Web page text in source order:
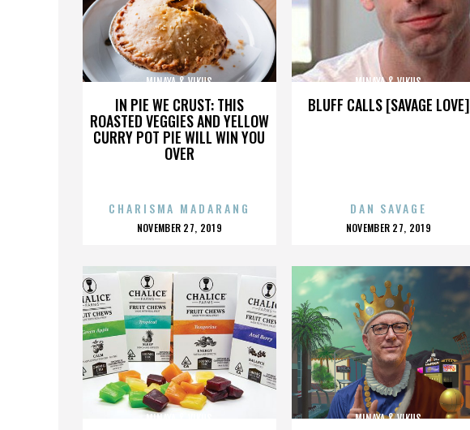
IN PIE WE CRUST: THIS
ROASTED VEGGIES AND YELLOW
CURRY POT PIE WILL WIN YOU
OVER
MINAYA & VIKUS
CHARISMA MADARANG
POSTED
NOVEMBER 27, 2019
BLUFF CALLS [SAVAGE LOVE]
MINAYA & VIKUS
DAN SAVAGE
POSTED
NOVEMBER 27, 2019
MINAYA & VIKUS MINAYA & VIKUS